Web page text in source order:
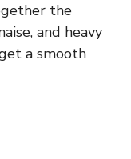
the
and heavy
a smooth